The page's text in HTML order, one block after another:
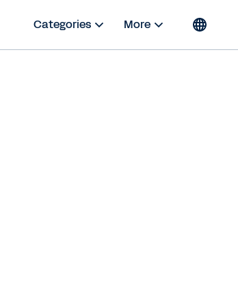
Categories More